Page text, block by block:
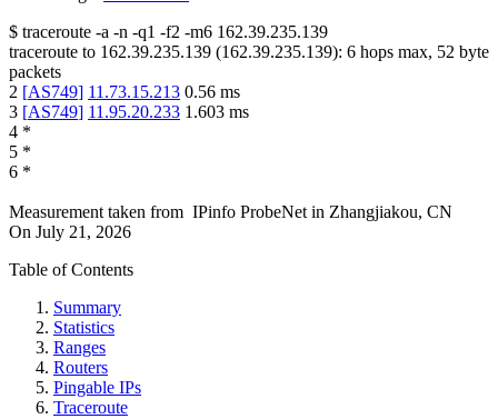
$ traceroute -a -n -q1 -f2 -m6 162.39.235.139
traceroute to 162.39.235.139 (162.39.235.139): 6 hops max, 52 byte
packets
2 [AS749] 11.73.15.213 0.56 ms
3 [AS749] 11.95.20.233 1.603 ms
4 *
5 *
6 *
Measurement taken from IPinfo ProbeNet in Zhangjiakou, CN
On July 21, 2026
Table of Contents
Summary
Statistics
Ranges
Routers
Pingable IPs
Traceroute